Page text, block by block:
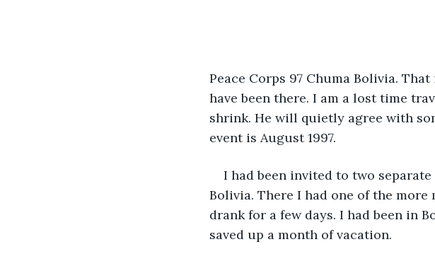
Peace Corps 97 Chuma Bolivia.
have been there. I am a lost time
shrink. He will quietly agree with
event is August 1997.
I had been invited to two
Bolivia. There I had one of the
drank for a few days. I had been in
saved up a month of vacation.